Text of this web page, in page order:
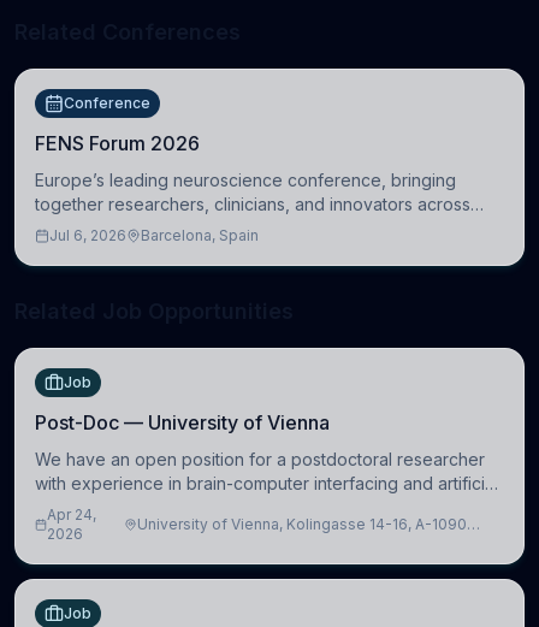
Conference
FENS Forum 2026
Europe’s leading neuroscience conference, bringing
together researchers, clinicians, and innovators across
molecular, cellular, systems, cognitive, and clinical
Jul 6, 2026 Barcelona, Spain
Job
Post-Doc — University of Vienna
We have an open position for a postdoctoral researcher
with experience in brain-computer interfacing and artificial
intelligence to further advance our new class of Brain-
Artificial Intelligence (BAI)
Apr 24,
2026
University of Vienna, Kolingasse 14-16, A-1090
Job